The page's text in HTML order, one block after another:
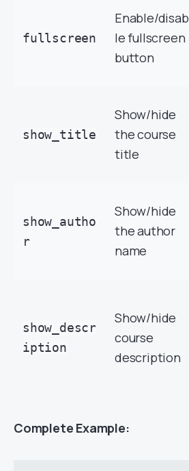
fullscreen
Enable/disab
le fullscreen
button
show_title
Show/hide
the course
title
show_autho
r
Show/hide
the author
name
show_descr
iption
Show/hide
course
description
Complete Example: